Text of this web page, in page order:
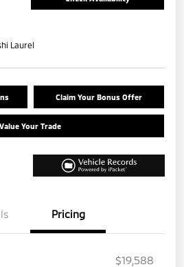
Laurel
Claim Your Bonus Offer
Value Your Trade
Pricing
$19,588